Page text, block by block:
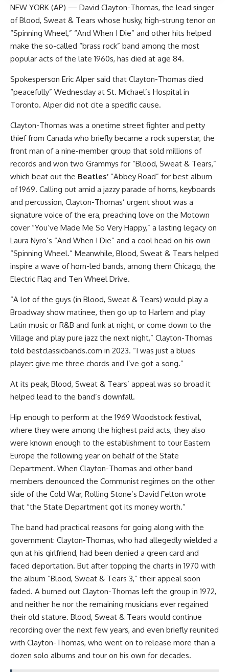
NEW YORK (AP) — David Clayton-Thomas, the lead singer
of Blood, Sweat & Tears whose husky, high-strung tenor on
“Spinning Wheel,” “And When I Die” and other hits helped
make the so-called “brass rock” band among the most
popular acts of the late 1960s, has died at age 84.
Spokesperson Eric Alper said that Clayton-Thomas died
“peacefully” Wednesday at St. Michael’s Hospital in
Toronto. Alper did not cite a specific cause.
Clayton-Thomas was a onetime street fighter and petty
thief from Canada who briefly became a rock superstar, the
front man of a nine-member group that sold millions of
records and won two Grammys for “Blood, Sweat & Tears,”
which beat out the Beatles’ “Abbey Road” for best album
of 1969. Calling out amid a jazzy parade of horns, keyboards
and percussion, Clayton-Thomas’ urgent shout was a
signature voice of the era, preaching love on the Motown
cover “You’ve Made Me So Very Happy,” a lasting legacy on
Laura Nyro’s “And When I Die” and a cool head on his own
“Spinning Wheel.” Meanwhile, Blood, Sweat & Tears helped
inspire a wave of horn-led bands, among them Chicago, the
Electric Flag and Ten Wheel Drive.
“A lot of the guys (in Blood, Sweat & Tears) would play a
Broadway show matinee, then go up to Harlem and play
Latin music or R&B and funk at night, or come down to the
Village and play pure jazz the next night,” Clayton-Thomas
told bestclassicbands.com in 2023. “I was just a blues
player: give me three chords and I’ve got a song.”
At its peak, Blood, Sweat & Tears’ appeal was so broad it
helped lead to the band’s downfall.
Hip enough to perform at the 1969 Woodstock festival,
where they were among the highest paid acts, they also
were known enough to the establishment to tour Eastern
Europe the following year on behalf of the State
Department. When Clayton-Thomas and other band
members denounced the Communist regimes on the other
side of the Cold War, Rolling Stone’s David Felton wrote
that “the State Department got its money worth.”
The band had practical reasons for going along with the
government: Clayton-Thomas, who had allegedly wielded a
gun at his girlfriend, had been denied a green card and
faced deportation. But after topping the charts in 1970 with
the album “Blood, Sweat & Tears 3,” their appeal soon
faded. A burned out Clayton-Thomas left the group in 1972,
and neither he nor the remaining musicians ever regained
their old stature. Blood, Sweat & Tears would continue
recording over the next few years, and even briefly reunited
with Clayton-Thomas, who went on to release more than a
dozen solo albums and tour on his own for decades.